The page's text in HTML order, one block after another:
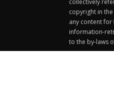
collectively
copyright in
any content
information-
to the by-laws